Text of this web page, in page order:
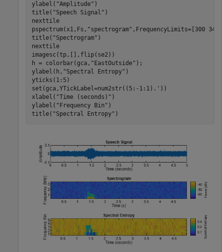
ylabel( "Amplitude" )
title( "Speech Signal" )
nexttile
pspectrum(x1,Fs, "spectrogram" ,FrequencyLimits=[300
title( "Spectrogram" )
nexttile
imagesc(tp,[],flip(se2))
h = colorbar(gca, "EastOutside" );
ylabel(h, "Spectral Entropy" )
yticks(1:5)
set(gca,YTickLabel=num2str((5:-1:1).'))
xlabel( "Time (seconds)" )
ylabel( "Frequency Bin" )
title( "Spectral Entropy" )